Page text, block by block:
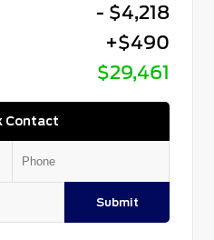
- $4,218
+$490
$29,461
Contact
Submit